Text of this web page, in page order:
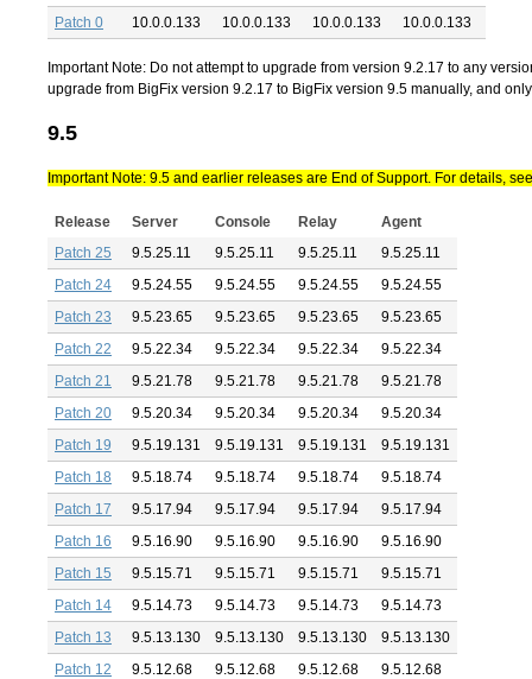
Patch 0
10.0.0.133 10.0.0.133 10.0.0.133 10.0.0.133
Important Note: Do not attempt to upgrade from version 9.2.17 to any
upgrade from BigFix version 9.2.17 to BigFix version 9.5 manually, and
9.5
Important Note: 9.5 and earlier releases are End of Support. For details,
Release Server Console Relay
Agent
Patch 25
9.5.25.11 9.5.25.11 9.5.25.11
9.5.25.11
Patch 24
9.5.24.55 9.5.24.55 9.5.24.55
9.5.24.55
Patch 23
9.5.23.65 9.5.23.65 9.5.23.65
9.5.23.65
Patch 22
9.5.22.34 9.5.22.34 9.5.22.34
9.5.22.34
Patch 21
9.5.21.78 9.5.21.78 9.5.21.78
9.5.21.78
Patch 20
9.5.20.34 9.5.20.34 9.5.20.34
9.5.20.34
Patch 19
9.5.19.131 9.5.19.131 9.5.19.131
9.5.19.131
Patch 18
9.5.18.74 9.5.18.74 9.5.18.74
9.5.18.74
Patch 17
9.5.17.94 9.5.17.94 9.5.17.94
9.5.17.94
Patch 16
9.5.16.90 9.5.16.90 9.5.16.90
9.5.16.90
Patch 15
9.5.15.71 9.5.15.71 9.5.15.71
9.5.15.71
Patch 14
9.5.14.73 9.5.14.73 9.5.14.73
9.5.14.73
Patch 13
9.5.13.130 9.5.13.130 9.5.13.130
9.5.13.130
Patch 12
9.5.12.68 9.5.12.68 9.5.12.68
9.5.12.68